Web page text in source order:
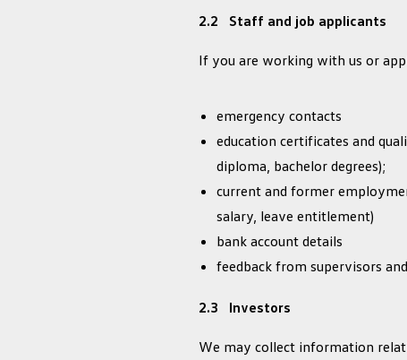
2.2 Staff and job applicants
If you are working with us or
emergency contacts
education certificates and
diploma, bachelor degrees);
current and former
salary, leave entitlement)
bank account details
feedback from supervisors
2.3 Investors
We may collect information